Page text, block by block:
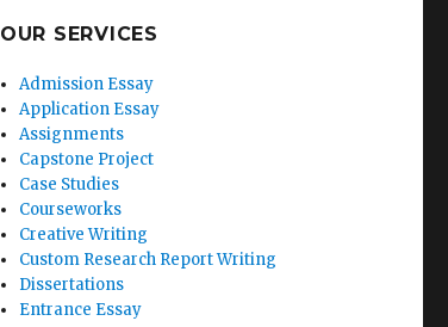
OUR SERVICES
Admission Essay
Application Essay
Assignments
Capstone Project
Case Studies
Courseworks
Creative Writing
Custom Research Report Writing
Dissertations
Entrance Essay